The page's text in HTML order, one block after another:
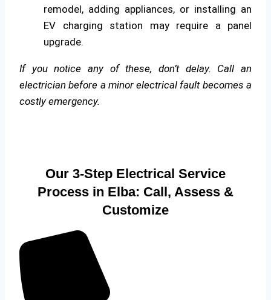
remodel, adding appliances, or installing an
EV charging station may require a panel
upgrade.
If you notice any of these, don’t delay. Call an
electrician before a minor electrical fault becomes a
costly emergency.
Our 3-Step Electrical Service
Process in Elba: Call, Assess &
Customize